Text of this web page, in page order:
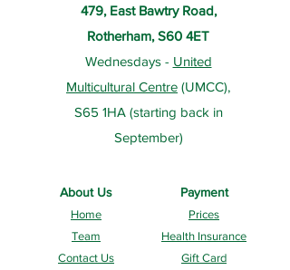
479, East Bawtry Road,
Rotherham, S60 4ET
Wednesdays - United
Multicultural Centre (UMCC),
S65 1HA (starting back in
September)
About Us
Home
Team
Contact Us
Payment
Prices
Health Insurance
Gift Card